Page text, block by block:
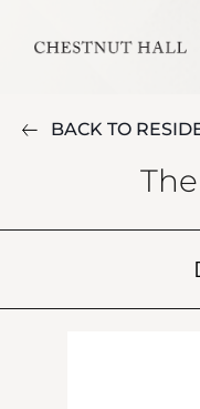
BACK TO